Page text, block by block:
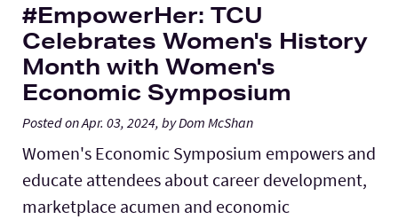
#EmpowerHer: TCU
Celebrates Women's History
Month with Women's
Economic Symposium
Posted on Apr. 03, 2024, by Dom McShan
Women's Economic Symposium empowers and
educate attendees about career development,
marketplace acumen and economic